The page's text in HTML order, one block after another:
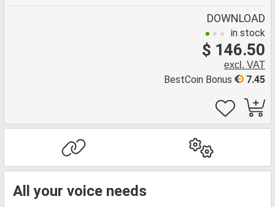
DOWNLOAD
in stock
$ 146.50
excl. VAT
7.45
BestCoin Bonus
All your voice needs